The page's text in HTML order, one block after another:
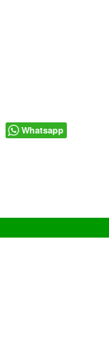
Whatsapp